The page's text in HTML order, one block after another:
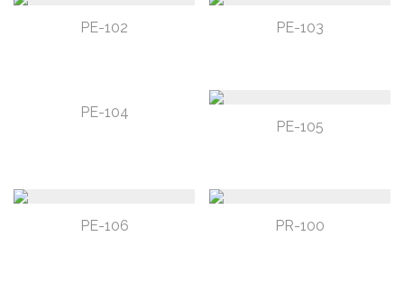
PE-102 PE-103
PE-104
PE-105
PE-106 PR-100